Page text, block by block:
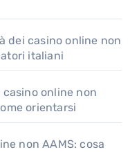
dei casino online non
italiani
online non
orientarsi
non AAMS: cosa